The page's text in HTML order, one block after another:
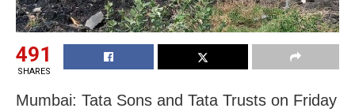
491
SHARES
Mumbai: Tata Sons and Tata Trusts on Friday